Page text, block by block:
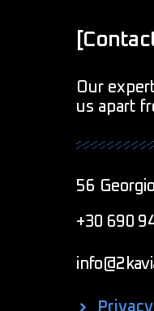
Our
us apart
56
+30 690
Privacy